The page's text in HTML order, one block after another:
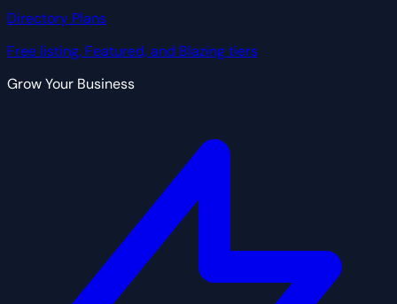
Directory Plans
Free listing, Featured, and Blazing tiers
Grow Your Business